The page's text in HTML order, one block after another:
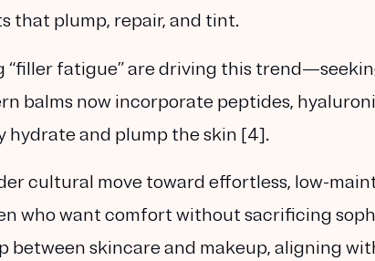
that plump, repair, and tint.
“filler fatigue”are driving this
balms nowincorporate peptides,
hydrate and plump the skin [4].
cultural move toward effortless, low-
who want comfort without sacrificing
between skincare and makeup, aligning